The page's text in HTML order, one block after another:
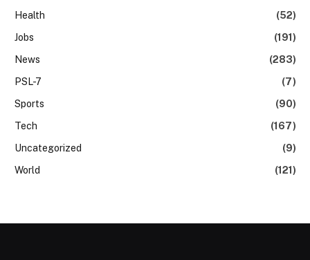
Health
(52)
Jobs
(191)
News
(283)
PSL-7
(7)
Sports
(90)
Tech
(167)
Uncategorized
(9)
World
(121)